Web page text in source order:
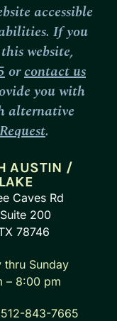
accessible
If you
website,
orcontact us
you with
alternative
.
AUSTIN /
Caves Rd
200
78746
thru Sunday
– 8:00 pm
512-843-7665